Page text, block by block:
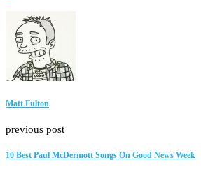
Matt Fulton
previous post
10 Best Paul McDermott Songs On Good News Week